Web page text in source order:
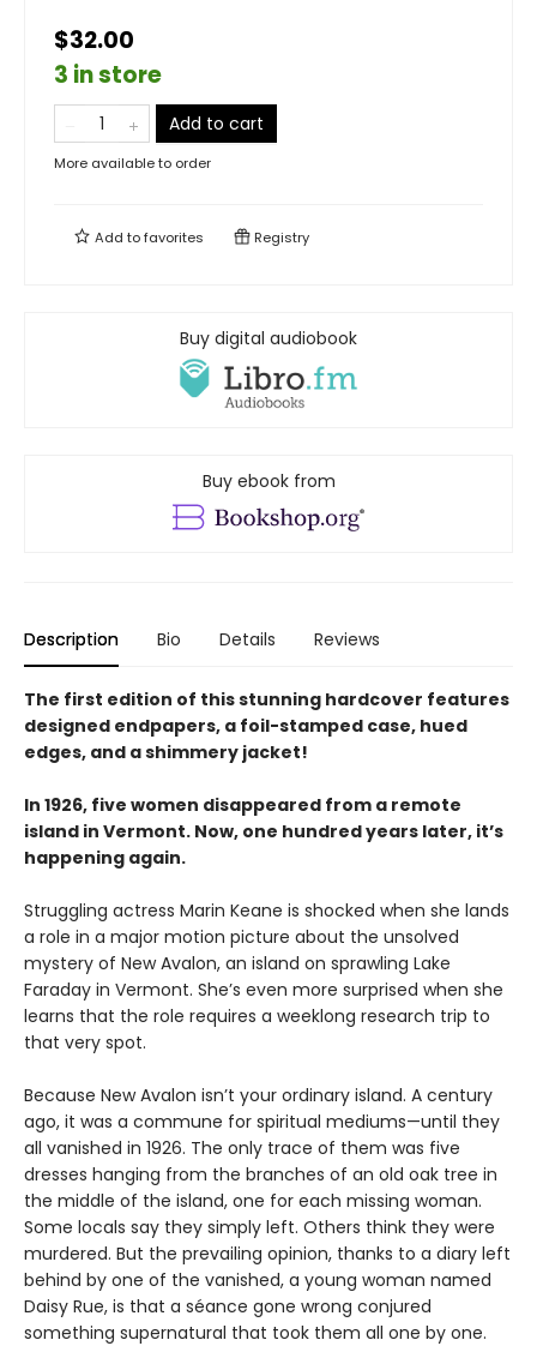
$32.00
3 in store
Add to cart
More available to order
Add tofavorites Registry
Buy digital audiobook
Buy ebook from
Description Bio Details Reviews
The first edition of this stunning hardcover features
designed endpapers, a foil-stamped case, hued
edges, and a shimmery jacket!
In 1926, five women disappeared from a remote
island in Vermont. Now, one hundred years later, it’s
happening again.
Struggling actress Marin Keane is shocked when she lands
a role in a major motion picture about the unsolved
mystery of New Avalon, an island on sprawling Lake
Faraday in Vermont. She’s even more surprised when she
learns that the role requires a weeklong research trip to
that very spot.
Because New Avalon isn’t your ordinary island. A century
ago, it was a commune for spiritual mediums—until they
all vanished in 1926. The only trace of them was five
dresses hanging from the branches of an old oak tree in
the middle of the island, one for each missing woman.
Some locals say they simply left. Others think they were
murdered. But the prevailing opinion, thanks to a diary left
behind by one of the vanished, a young woman named
Daisy Rue, is that a séance gone wrong conjured
something supernatural that took them all one by one.